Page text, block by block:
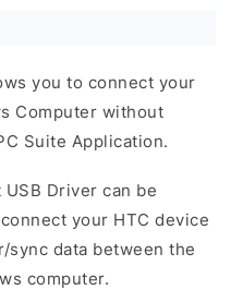
you to connect your
Computer without
Suite Application.
Driver can be
your HTC device
data between the
computer.